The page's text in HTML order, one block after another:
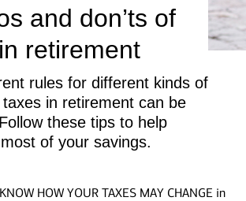
and don’ts of
retirement
rules for different kinds of
in retirement can be
these tips to help
of your savings.
HOW YOUR TAXES MAY CHANGE in